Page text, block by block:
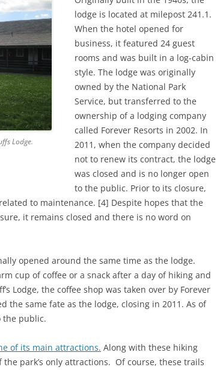
Lodge.
lodge is located at milepost 241.1.
When the hotel opened for
business, it featured 24 guest
rooms and was built in a log-cabin
style. The lodge was originally
owned by the National Park
Service, but transferred to the
ownership of a lodging company
called Forever Resorts in 2002. In
2011, when the company decided
not to renew its contract, the lodge
was closed and is no longer open
to the public. Prior to its closure,
to maintenance. [4] Despite hopes that the
it remains closed and there is no word on
opened around the same time as the lodge.
cup of coffee or a snack after a day of hiking and
Lodge, the coffee shop was taken over by Forever
the same fate as the lodge, closing in 2011. As of
the public.
of its main attractions. Along with these hiking
park’s only attractions. Of course, these trails